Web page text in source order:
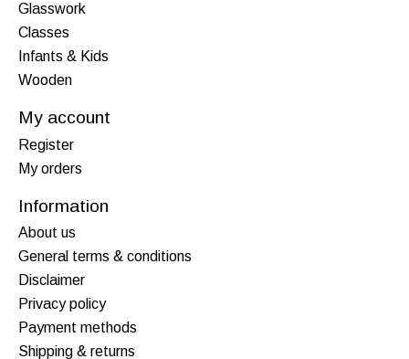
Glasswork
Classes
Infants & Kids
Wooden
My account
Register
My orders
Information
About us
General terms & conditions
Disclaimer
Privacy policy
Payment methods
Shipping & returns